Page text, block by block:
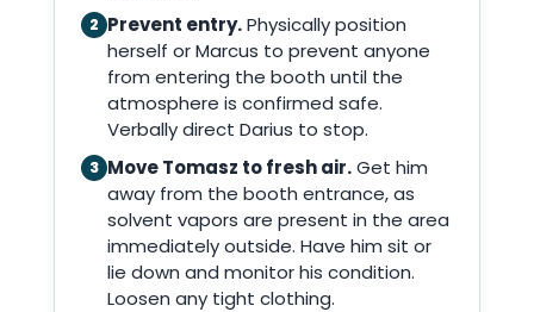
2 Prevent entry.Physically position
herself or Marcus to prevent anyone
from entering the booth until the
atmosphere is confirmed safe.
Verbally direct Darius to stop.
3 Move Tomasz to fresh air.Get him
away from the booth entrance, as
solvent vapors are present in the area
immediately outside. Have him sit or
lie down and monitor his condition.
Loosen any tight clothing.